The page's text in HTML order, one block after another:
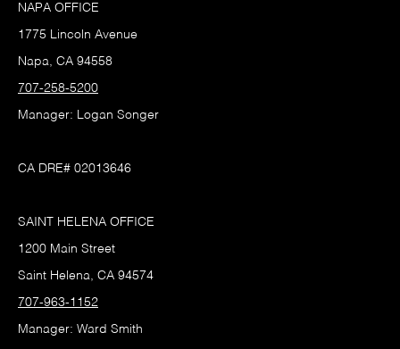
NAPA OFFICE
1775 Lincoln Avenue
Napa, CA 94558
707-258-5200
Manager: Logan Songer
CA DRE# 02013646
SAINT HELENA OFFICE
1200 Main Street
Saint Helena, CA 94574
707-963-1152
Manager: Ward Smith